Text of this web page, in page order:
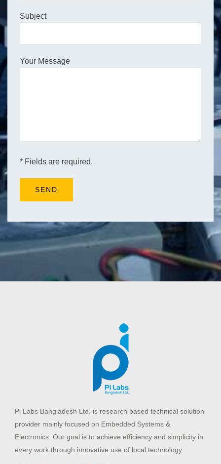
Subject
Your Message
* Fields are required.
Pi Labs Bangladesh Ltd. is research based technical solution
provider mainly focused on Embedded Systems &
Electronics. Our goal is to achieve efficiency and simplicity in
every work through innovative use of local technology